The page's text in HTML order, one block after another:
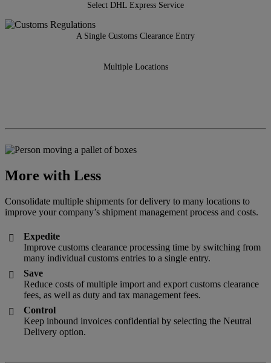
Select DHL Express Service
A Single Customs Clearance Entry
Multiple Locations
More with Less
Consolidate multiple shipments for delivery to many locations to
improve your company’s shipment management process and costs.

Expedite
Improve customs clearance processing time by switching from
many individual customs entries to a single entry.

Save
Reduce costs of multiple import and export customs clearance
fees, as well as duty and tax management fees.

Control
Keep inbound invoices confidential by selecting the Neutral
Delivery option.